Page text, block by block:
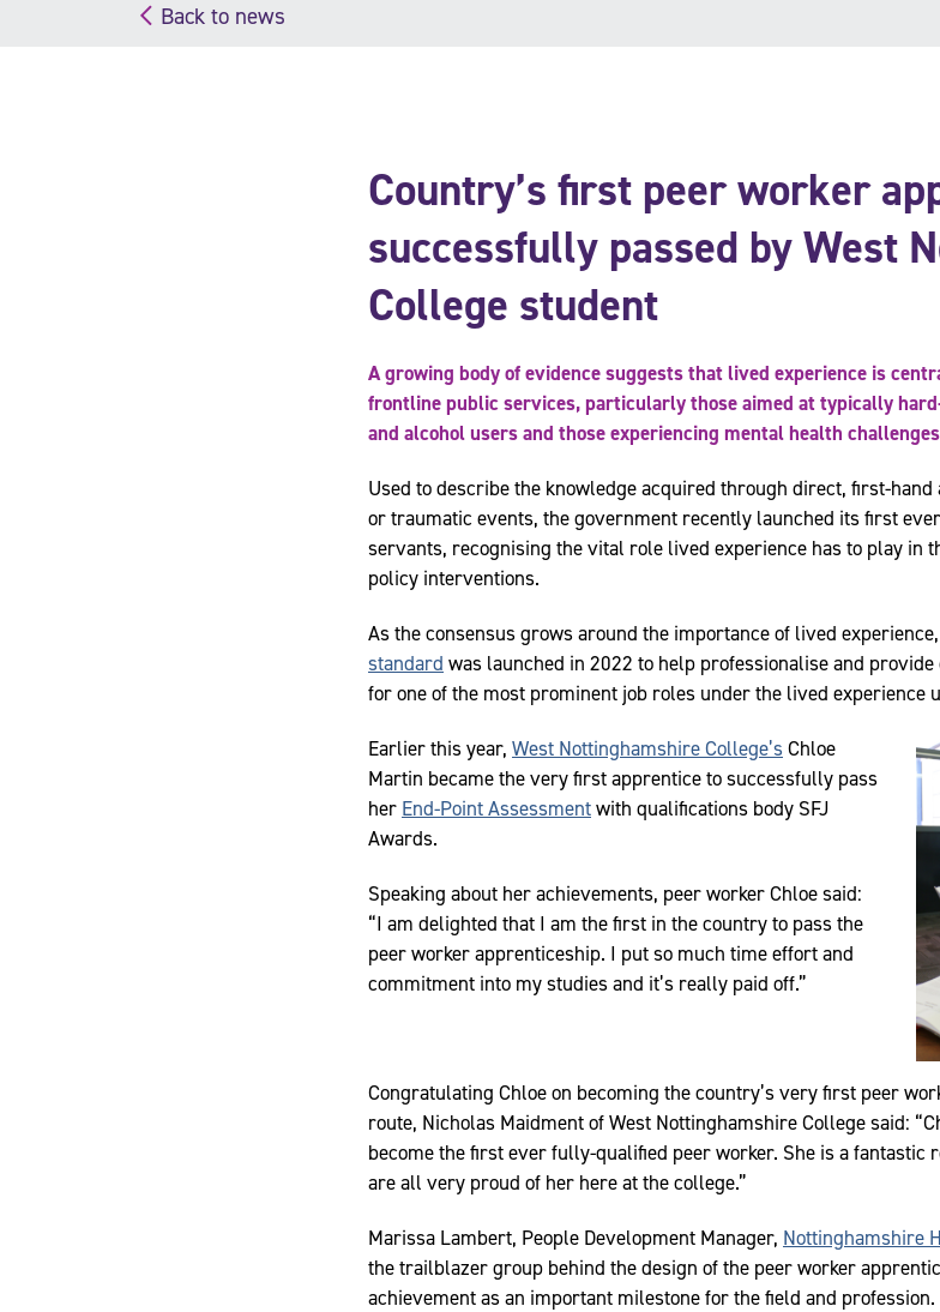
Back to news
Country’s first peer worker
successfully passed by West
College student
A growing body of evidence suggests that lived experience is
frontline public services, particularly those aimed at typically
and alcohol users and those experiencing mental health
Used to describe the knowledge acquired through direct, first-
or traumatic events, the government recently launched its first
servants, recognising the vital role lived experience has to play in
policy interventions.
As the consensus grows around the importance of lived
standard was launched in 2022 to help professionalise and
for one of the most prominent job roles under the lived experience
Earlier this year, West Nottinghamshire College’s Chloe
Martin became the very first apprentice to successfully pass
her End-Point Assessmentwith qualifications body SFJ
Awards.
Speaking about her achievements, peer worker Chloe said:
“I am delighted that I am the first in the country to pass the
peer worker apprenticeship. I put so much time effort and
commitment into my studies and it’s really paid off.”
Congratulating Chloe on becoming the country’s very first peer
route, Nicholas Maidment of West Nottinghamshire College said:
become the first ever fully-qualified peer worker. She is a fantastic
are all very proud of her here at the college.”
Marissa Lambert, People Development Manager, Nottinghamshire
the trailblazer group behind the design of the peer worker
achievement as an important milestone for the field and profession.